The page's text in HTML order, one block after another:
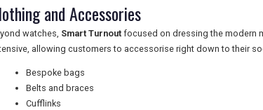
and Accessories
watches, Smart Turnout focused on dressing the modern
allowing customers to accessorise right down to their
Bespoke bags
Belts and braces
Cufflinks